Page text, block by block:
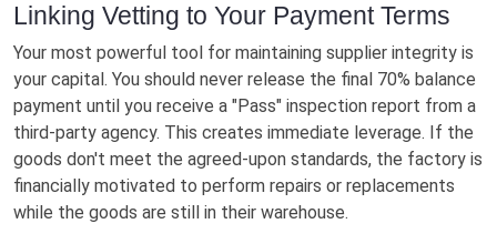
Linking Vetting to Your Payment Terms
Your most powerful tool for maintaining supplier integrity is
your capital. You should never release the final 70% balance
payment until you receive a "Pass" inspection report from a
third-party agency. This creates immediate leverage. If the
goods don't meet the agreed-upon standards, the factory is
financially motivated to perform repairs or replacements
while the goods are still in their warehouse.